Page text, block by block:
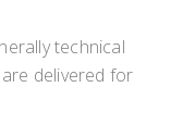
technical
delivered for